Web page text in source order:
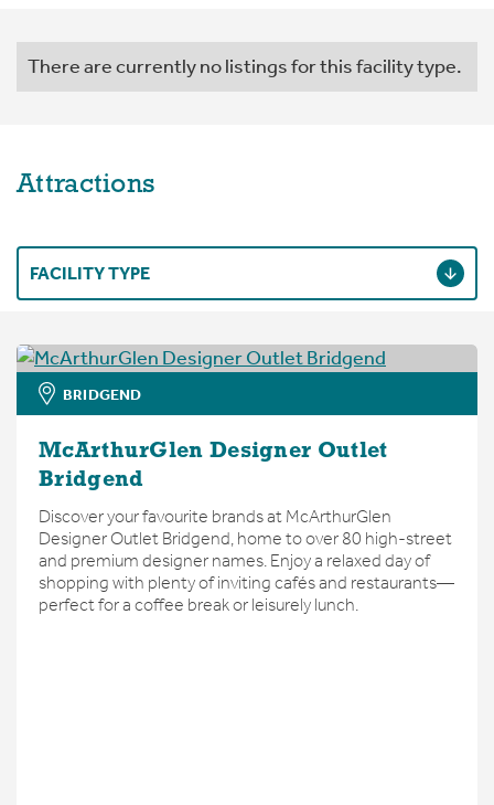
There are currently no listings for this facility type.
Attractions
FACILITY TYPE
BRIDGEND
McArthurGlen Designer Outlet
Bridgend
Discover your favourite brands at McArthurGlen
Designer Outlet Bridgend, home to over 80 high-street
and premium designer names. Enjoy a relaxed day of
shopping with plenty of inviting cafés and restaurants—
perfect for a coffee break or leisurely lunch.